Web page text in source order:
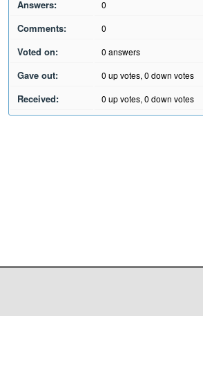
Answers: 0
Comments: 0
Voted on: 0 answers
Gave out: 0 up votes, 0 down votes
Received: 0 up votes, 0 down votes